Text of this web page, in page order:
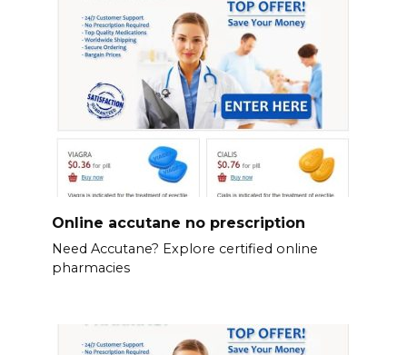
Online accutane no prescription
Need Accutane? Explore certified online
pharmacies